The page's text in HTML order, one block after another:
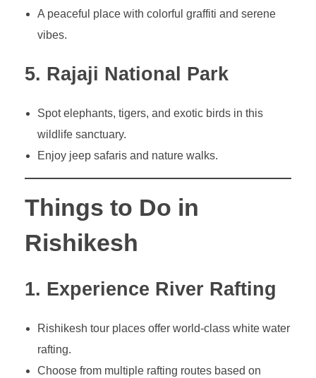
A peaceful place with colorful graffiti and serene
vibes.
5. Rajaji National Park
Spot elephants, tigers, and exotic birds in this
wildlife sanctuary.
Enjoy jeep safaris and nature walks.
Things to Do in
Rishikesh
1. Experience River Rafting
Rishikesh tour places offer world-class white water
rafting.
Choose from multiple rafting routes based on